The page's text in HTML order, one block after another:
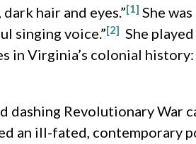
hair and eyes.”[1] She
singing voice.”[2] She
in Virginia’s colonial
dashing Revolutionary War
an ill-fated, contemporary